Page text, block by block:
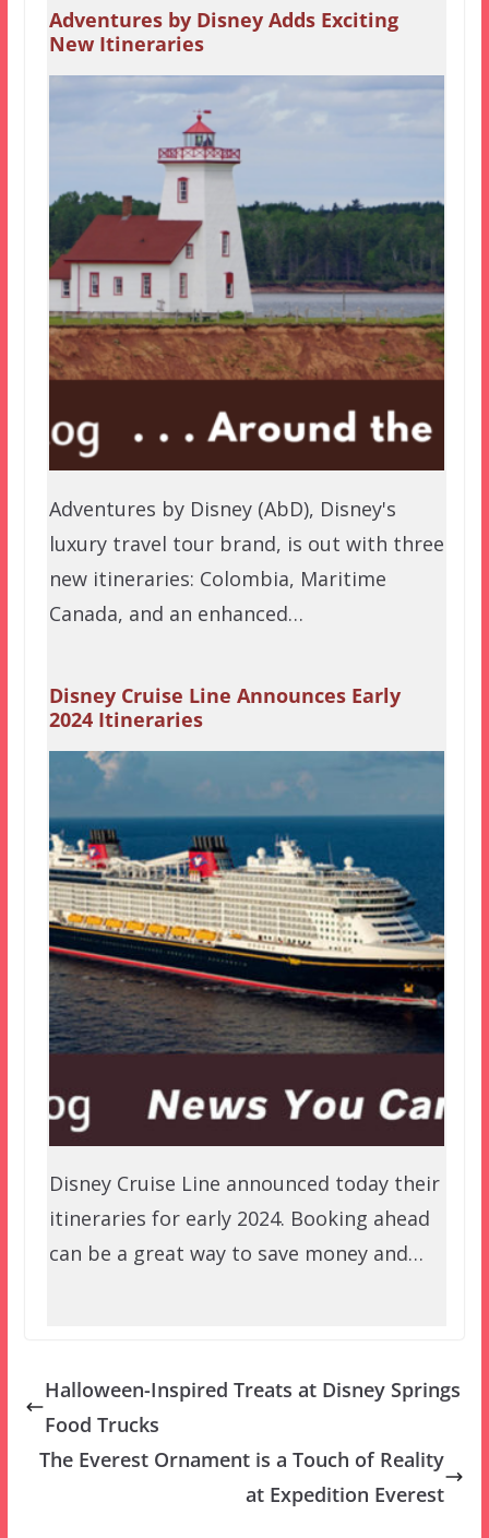
Adventures by Disney Adds Exciting
New Itineraries
Adventures by Disney (AbD), Disney's
luxury travel tour brand, is out with three
new itineraries: Colombia, Maritime
Canada, and an enhanced…
Disney Cruise Line Announces Early
2024 Itineraries
Disney Cruise Line announced today their
itineraries for early 2024. Booking ahead
can be a great way to save money and…
Halloween-Inspired Treats at Disney Springs
Food Trucks
The Everest Ornament is a Touch of Reality
at Expedition Everest